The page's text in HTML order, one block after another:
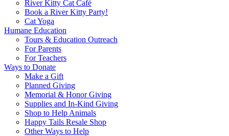
River Kitty Cat Café
Book a River Kitty Party!
Cat Yoga
Humane Education
Tours & Education Outreach
For Parents
For Teachers
Ways to Donate
Make a Gift
Planned Giving
Memorial & Honor Giving
Supplies and In-Kind Giving
Shop to Help Animals
Happy Tails Resale Shop
Other Ways to Help